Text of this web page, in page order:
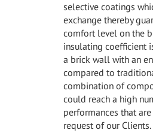
selective coatings
exchange thereby
comfort level on the
insulating coefficient
a brick wall with an
compared to
combination of
could reach a high
performances that
request of our Clients.